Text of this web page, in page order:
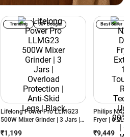
Lifelong Power Pro LLMG23
500W Mixer Grinder | 3 Jars |
Trending 50+ Bought
₹1,199
Philips
Fryer | 6.2L
Best Seller
₹9,449